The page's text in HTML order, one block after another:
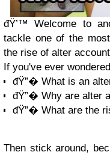
đŸ’™ Welcome to
tackle one of the
the rise of alter
If you've ever
đŸ”� What is an
đŸ”� Why are alter
đŸ”� What are the
Then stick around,